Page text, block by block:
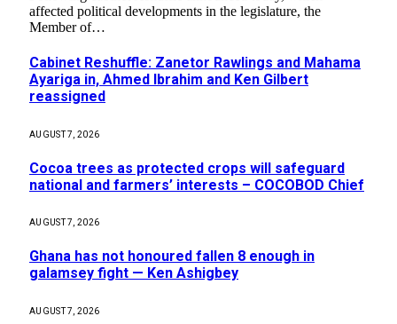
affected political developments in the legislature, the
Member of…
Cabinet Reshuffle: Zanetor Rawlings and Mahama
Ayariga in, Ahmed Ibrahim and Ken Gilbert
reassigned
AUGUST 7, 2026
Cocoa trees as protected crops will safeguard
national and farmers’ interests – COCOBOD Chief
AUGUST 7, 2026
Ghana has not honoured fallen 8 enough in
galamsey fight — Ken Ashigbey
AUGUST 7, 2026